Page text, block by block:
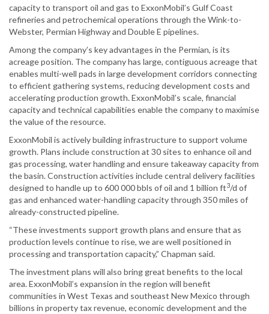
capacity to transport oil and gas to ExxonMobil’s Gulf Coast
refineries and petrochemical operations through the Wink-to-
Webster, Permian Highway and Double E pipelines.
Among the company’s key advantages in the Permian, is its
acreage position. The company has large, contiguous acreage that
enables multi-well pads in large development corridors connecting
to efficient gathering systems, reducing development costs and
accelerating production growth. ExxonMobil’s scale, financial
capacity and technical capabilities enable the company to maximise
the value of the resource.
ExxonMobil is actively building infrastructure to support volume
growth. Plans include construction at 30 sites to enhance oil and
gas processing, water handling and ensure takeaway capacity from
the basin. Construction activities include central delivery facilities
designed to handle up to 600 000 bbls of oil and 1 billion ft3/d of
gas and enhanced water-handling capacity through 350 miles of
already-constructed pipeline.
“These investments support growth plans and ensure that as
production levels continue to rise, we are well positioned in
processing and transportation capacity,” Chapman said.
The investment plans will also bring great benefits to the local
area. ExxonMobil’s expansion in the region will benefit
communities in West Texas and southeast New Mexico through
billions in property tax revenue, economic development and the